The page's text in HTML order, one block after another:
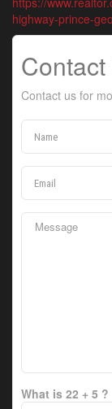
highway-prince-
Contact us for
What is 22 + 5 ?